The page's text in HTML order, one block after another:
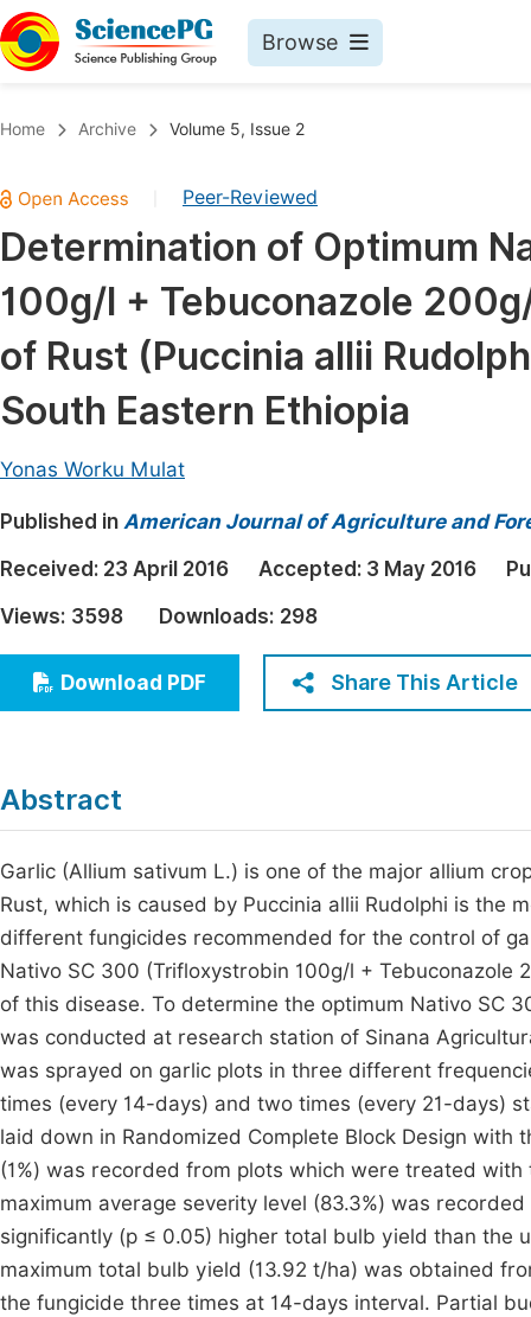
Browse
Chemistry
Medicine & Health
Materials Science
Mathematics & Physics
Electrical & Computer Science
Earth, Energy & Environment
Architecture & Civil Engineering
Education
Economics & Management
Home Archive Volume 5, Issue 2
Peer-Reviewed
Determination of Optimum
100g/l + Tebuconazole
of Rust (Puccinia allii
South Eastern Ethiopia
Yonas Worku Mulat
Published in American Journal of Agriculture and
Received: 23 April 2016 Accepted: 3 May 2016
Views: 3598 Downloads: 298
Download PDF Share This Article
Abstract
Garlic (Allium sativum L.) is one of the major allium
Rust, which is caused by Puccinia allii Rudolphi is the
different fungicides recommended for the control of
Nativo SC 300 (Trifloxystrobin 100g/l +
of this disease. To determine the optimum Nativo SC
was conducted at research station of Sinana
was sprayed on garlic plots in three different
times (every 14-days) and two times (every 21-days)
laid down in Randomized Complete Block Design
(1%) was recorded from plots which were treated
maximum average severity level (83.3%) was
significantly (p ≤ 0.05) higher total bulb yield than the
maximum total bulb yield (13.92 t/ha) was obtained
the fungicide three times at 14-days interval. Partial